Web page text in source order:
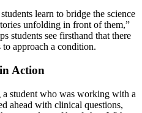
learn to bridge the science
unfolding in front of them,”
students see firsthand that there
approach a condition.
Action
student who was working with a
ahead with clinical questions,